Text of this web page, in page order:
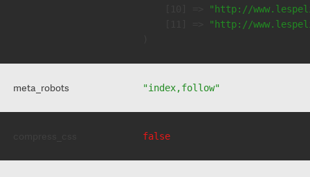
"http://
"http://
meta_robots "index,follow"
false